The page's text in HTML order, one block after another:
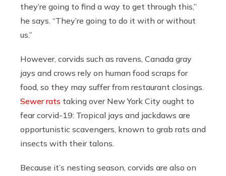
they’re going to find a way to get through this,”
he says. “They’re going to do it with or without
us.”
However, corvids such as ravens, Canada gray
jays and crows rely on human food scraps for
food, so they may suffer from restaurant closings.
Sewer rats taking over New York City ought to
fear corvid-19: Tropical jays and jackdaws are
opportunistic scavengers, known to grab rats and
insects with their talons.
Because it’s nesting season, corvids are also on